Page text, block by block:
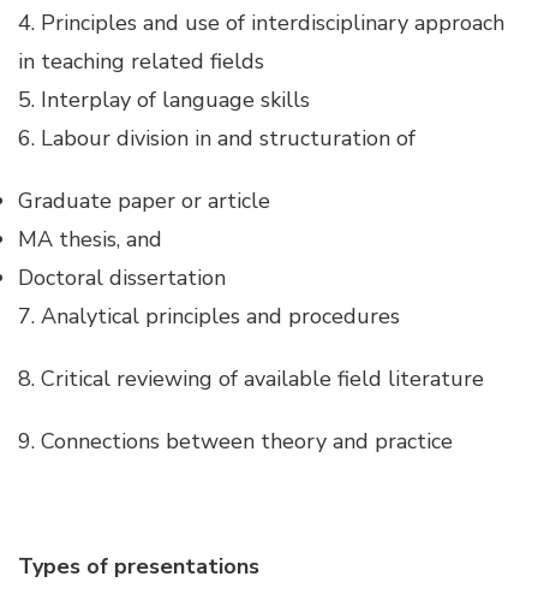
Hacklink panel
Hacklink panel
Hacklink panel
Hacklink panel
4. Principles and use of interdisciplinary approach
in teaching related fields
5. Interplay of language skills
6. Labour division in and structuration of
Graduate paper or article
MA thesis, and
Doctoral dissertation
7. Analytical principles and procedures
8. Critical reviewing of available field literature
9. Connections between theory and practice
Types of presentations